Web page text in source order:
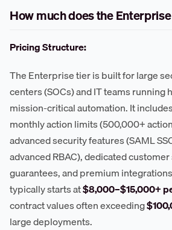
How much does the
Pricing Structure:
The Enterprise tier is built for large
centers (SOCs) and IT teams running
mission-critical automation. It
monthly action limits (500,000+
advanced security features (SAML
advanced RBAC), dedicated
guarantees, and premium
typically starts at$8,000–$15,000+
contract values often exceeding
large deployments.